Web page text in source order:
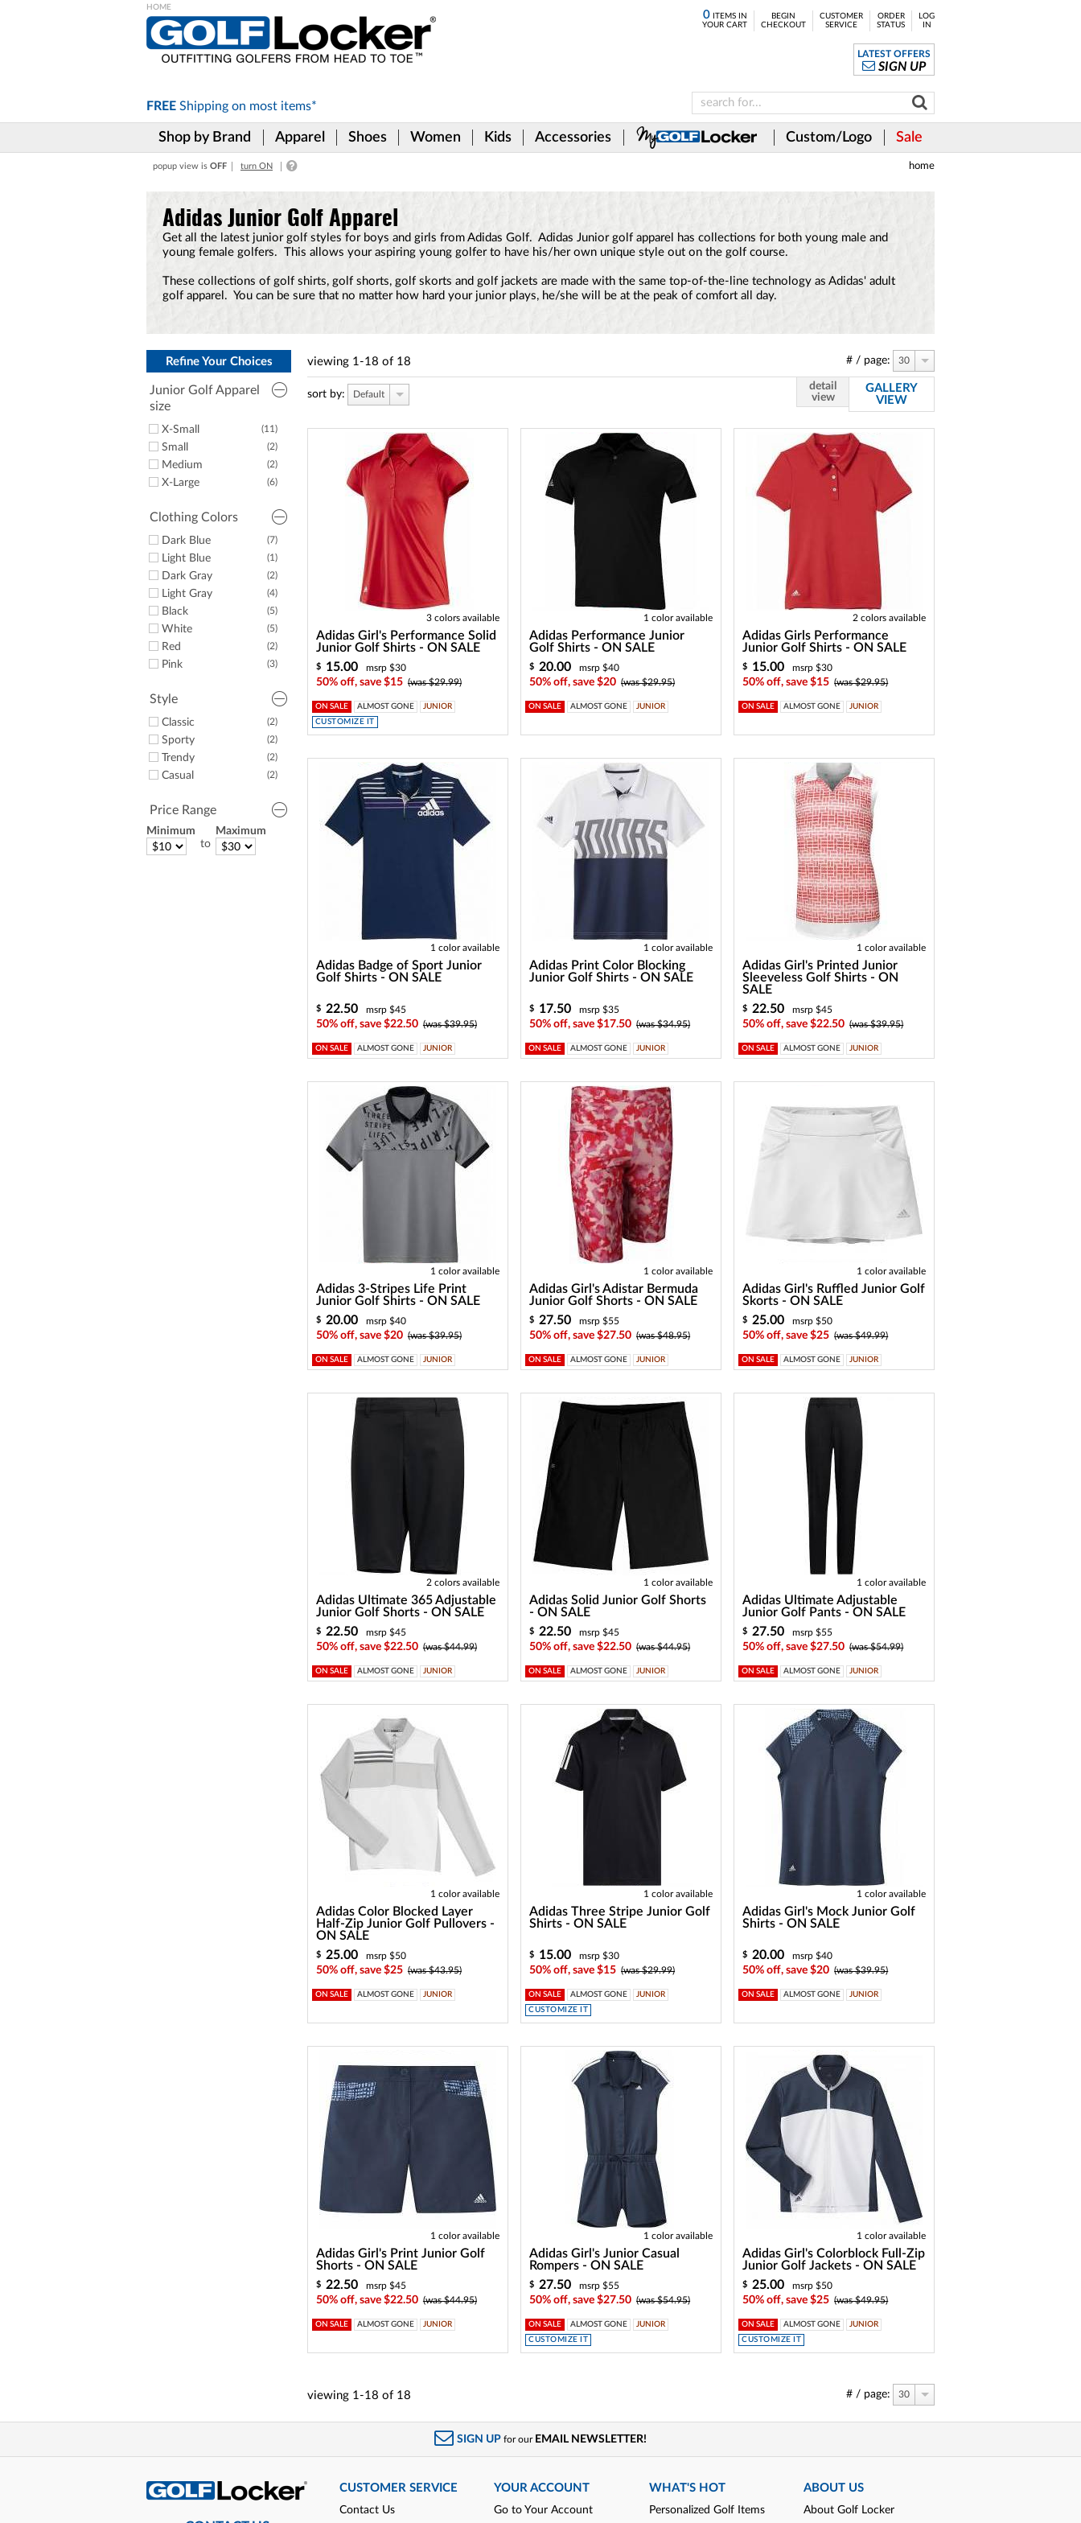
FREE Shipping on most items*
0ITEMS IN
YOUR CART
BEGIN
CHECKOUT
CUSTOMER
SERVICE
ORDER
STATUS
LOG
IN
LATEST OFFERS
SIGN UP
Shop by Brand Apparel Shoes Women Kids Accessories Custom/Logo Sale
popup view is OFF turn ON home
Adidas Junior Golf Apparel
Get all the latest junior golf styles for boys and girls from Adidas Golf. Adidas Junior golf apparel has collections for both young male and
young female golfers. This allows your aspiring young golfer to have his/her own unique style out on the golf course.
These collections of golf shirts, golf shorts, golf skorts and golf jackets are made with the same top-of-the-line technology as Adidas' adult
golf apparel. You can be sure that no matter how hard your junior plays, he/she will be at the peak of comfort all day.
Refine Your Choices
Junior Golf Apparel
size
(11)
X-Small
(2)
Small
(2)
Medium
(6)
X-Large
Clothing Colors
(7)
Dark Blue
(1)
Light Blue
(2)
Dark Gray
(4)
Light Gray
(5)
Black
(5)
White
(2)
Red
(3)
Pink
Style
(2)
Classic
(2)
Sporty
(2)
Trendy
(2)
Casual
Price Range
Minimum
to
Maximum
viewing 1-18 of 18 # / page: 30
sort by: Default
detail
view
GALLERY
VIEW
3 colors available
Adidas Girl's Performance Solid
Junior Golf Shirts - ON SALE
$ 15.00 msrp $30
50% off, save $15 (was $29.99)
ON SALE ALMOST GONE
JUNIOR
CUSTOMIZE IT
1 color available
Adidas Performance Junior
Golf Shirts - ON SALE
$ 20.00 msrp $40
50% off, save $20 (was $29.95)
ON SALE ALMOST GONE JUNIOR
2 colors available
Adidas Girls Performance
Junior Golf Shirts - ON SALE
$ 15.00 msrp $30
50% off, save $15 (was $29.95)
ON SALE ALMOST GONE JUNIOR
1 color available
Adidas Badge of Sport Junior
Golf Shirts - ON SALE
$ 22.50 msrp $45
50% off, save $22.50 (was $39.95)
ON SALE ALMOST GONE JUNIOR
1 color available
Adidas Print Color Blocking
Junior Golf Shirts - ON SALE
$ 17.50 msrp $35
50% off, save $17.50 (was $34.95)
ON SALE ALMOST GONE JUNIOR
1 color available
Adidas Girl's Printed Junior
Sleeveless Golf Shirts - ON
SALE
$ 22.50 msrp $45
50% off, save $22.50 (was $39.95)
ON SALE ALMOST GONE JUNIOR
1 color available
Adidas 3-Stripes Life Print
Junior Golf Shirts - ON SALE
$ 20.00 msrp $40
50% off, save $20 (was $39.95)
ON SALE ALMOST GONE JUNIOR
1 color available
Adidas Girl's Adistar Bermuda
Junior Golf Shorts - ON SALE
$ 27.50 msrp $55
50% off, save $27.50 (was $48.95)
ON SALE ALMOST GONE JUNIOR
1 color available
Adidas Girl's Ruffled Junior Golf
Skorts - ON SALE
$ 25.00 msrp $50
50% off, save $25 (was $49.99)
ON SALE ALMOST GONE JUNIOR
2 colors available
Adidas Ultimate 365 Adjustable
Junior Golf Shorts - ON SALE
$ 22.50 msrp $45
50% off, save $22.50 (was $44.99)
ON SALE ALMOST GONE JUNIOR
1 color available
Adidas Solid Junior Golf Shorts
- ON SALE
$ 22.50 msrp $45
50% off, save $22.50 (was $44.95)
ON SALE ALMOST GONE JUNIOR
1 color available
Adidas Ultimate Adjustable
Junior Golf Pants - ON SALE
$ 27.50 msrp $55
50% off, save $27.50 (was $54.99)
ON SALE ALMOST GONE JUNIOR
1 color available
Adidas Color Blocked Layer
Half-Zip Junior Golf Pullovers -
ON SALE
$ 25.00 msrp $50
50% off, save $25 (was $43.95)
ON SALE ALMOST GONE JUNIOR
1 color available
Adidas Three Stripe Junior Golf
Shirts - ON SALE
$ 15.00 msrp $30
50% off, save $15 (was $29.99)
ON SALE ALMOST GONE
JUNIOR
CUSTOMIZE IT
1 color available
Adidas Girl's Mock Junior Golf
Shirts - ON SALE
$ 20.00 msrp $40
50% off, save $20 (was $39.95)
ON SALE ALMOST GONE JUNIOR
1 color available
Adidas Girl's Print Junior Golf
Shorts - ON SALE
$ 22.50 msrp $45
50% off, save $22.50 (was $44.95)
ON SALE ALMOST GONE JUNIOR
1 color available
Adidas Girl's Junior Casual
Rompers - ON SALE
$ 27.50 msrp $55
50% off, save $27.50 (was $54.95)
ON SALE ALMOST GONE
JUNIOR
CUSTOMIZE IT
1 color available
Adidas Girl's Colorblock Full-Zip
Junior Golf Jackets - ON SALE
$ 25.00 msrp $50
50% off, save $25 (was $49.95)
ON SALE ALMOST GONE
JUNIOR
CUSTOMIZE IT
viewing 1-18 of 18 # / page: 30
SIGN UP for our EMAIL NEWSLETTER!
CUSTOMER SERVICE
Contact Us
YOUR ACCOUNT
Go to Your Account
WHAT'S HOT
Personalized Golf Items
ABOUT US
About Golf Locker